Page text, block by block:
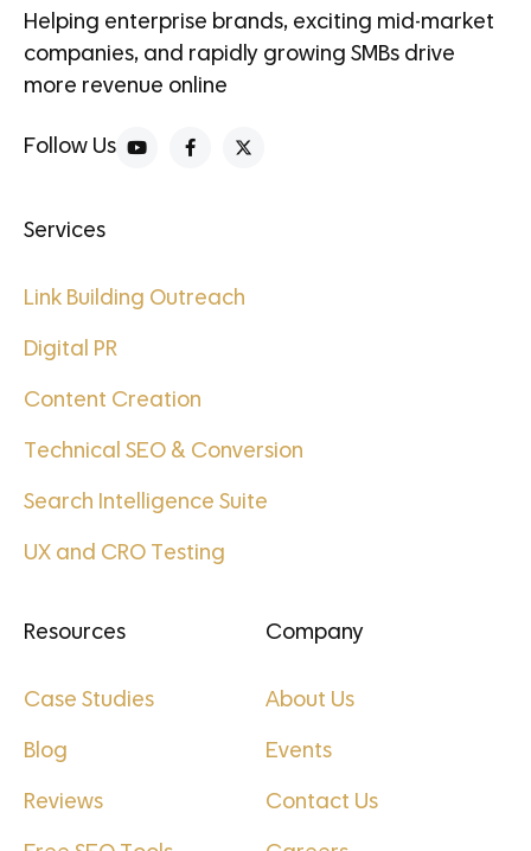
Helping enterprise brands, exciting mid-market
companies, and rapidly growing SMBs drive
more revenue online
Follow Us
Services
Link Building Outreach
Digital PR
Content Creation
Technical SEO & Conversion
Search Intelligence Suite
UX and CRO Testing
Resources
Case Studies
Blog
Reviews
Company
About Us
Events
Contact Us